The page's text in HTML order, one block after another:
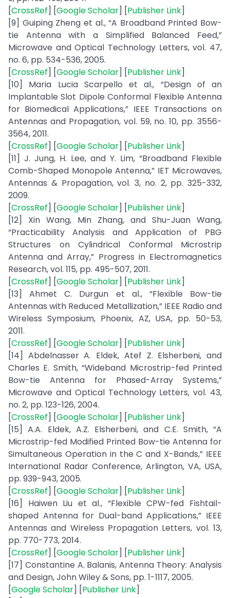
[CrossRef] [Google Scholar] [Publisher Link]
[9] Guiping Zheng et al., “A Broadband Printed Bow-
tie Antenna with a Simplified Balanced Feed,”
Microwave and Optical Technology Letters, vol. 47,
no. 6, pp. 534-536, 2005.
[CrossRef] [Google Scholar] [Publisher Link]
[10] Maria Lucia Scarpello et al., “Design of an
Implantable Slot Dipole Conformal Flexible Antenna
for Biomedical Applications,” IEEE Transactions on
Antennas and Propagation, vol. 59, no. 10, pp. 3556-
3564, 2011.
[CrossRef] [Google Scholar] [Publisher Link]
[11] J. Jung, H. Lee, and Y. Lim, “Broadband Flexible
Comb-Shaped Monopole Antenna,” IET Microwaves,
Antennas & Propagation, vol. 3, no. 2, pp. 325-332,
2009.
[CrossRef] [Google Scholar] [Publisher Link]
[12] Xin Wang, Min Zhang, and Shu-Juan Wang,
“Practicability Analysis and Application of PBG
Structures on Cylindrical Conformal Microstrip
Antenna and Array,” Progress in Electromagnetics
Research, vol. 115, pp. 495-507, 2011.
[CrossRef] [Google Scholar] [Publisher Link]
[13] Ahmet C. Durgun et al., “Flexible Bow-tie
Antennas with Reduced Metallization,” IEEE Radio and
Wireless Symposium, Phoenix, AZ, USA, pp. 50-53,
2011.
[CrossRef] [Google Scholar] [Publisher Link]
[14] Abdelnasser A. Eldek, Atef Z. Elsherbeni, and
Charles E. Smith, “Wideband Microstrip-fed Printed
Bow-tie Antenna for Phased-Array Systems,”
Microwave and Optical Technology Letters, vol. 43,
no. 2, pp. 123-126, 2004.
[CrossRef] [Google Scholar] [Publisher Link]
[15] A.A. Eldek, A.Z. Elsherbeni, and C.E. Smith, “A
Microstrip-fed Modified Printed Bow-tie Antenna for
Simultaneous Operation in the C and X-Bands,” IEEE
International Radar Conference, Arlington, VA, USA,
pp. 939-943, 2005.
[CrossRef] [Google Scholar] [Publisher Link]
[16] Haiwen Liu et al., “Flexible CPW-fed Fishtail-
shaped Antenna for Dual-band Applications,” IEEE
Antennas and Wireless Propagation Letters, vol. 13,
pp. 770-773, 2014.
[CrossRef] [Google Scholar] [Publisher Link]
[17] Constantine A. Balanis, Antenna Theory: Analysis
and Design, John Wiley & Sons, pp. 1-1117, 2005.
[Google Scholar] [Publisher Link]